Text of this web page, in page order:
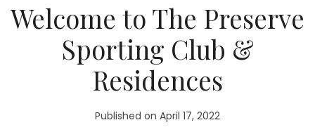
Welcome to The Preserve
Sporting Club &
Residences
Published on April 17, 2022